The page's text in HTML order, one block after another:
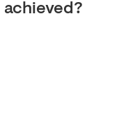
achieved?